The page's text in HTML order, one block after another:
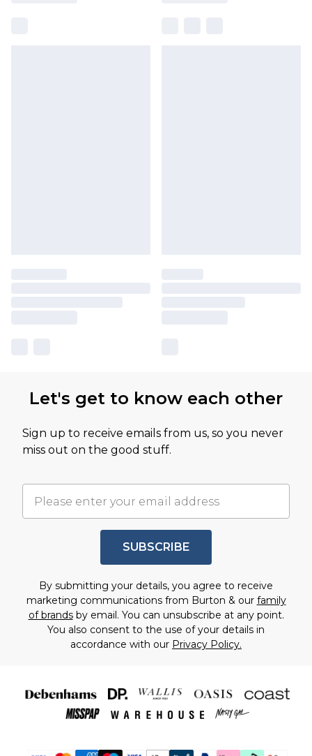
Let's get to know each other
Sign up to receive emails from us, so you never
miss out on the good stuff.
SUBSCRIBE
By submitting your details, you agree to receive
marketing communications from Burton & our family
of brandsby email. You can unsubscribe at any point.
You also consent to the use of your details in
accordance with our Privacy Policy.